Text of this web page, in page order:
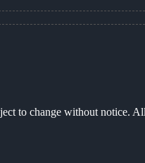
to change without notice.